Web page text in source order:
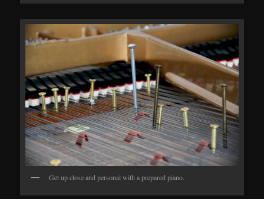
Get up close and personal with a prepared piano.